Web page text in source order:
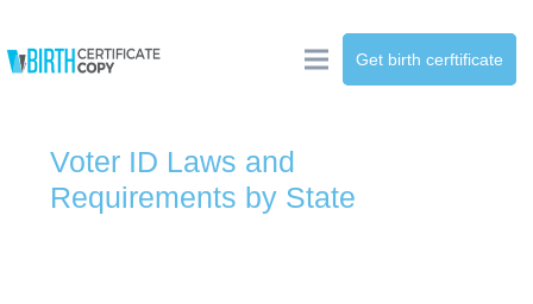
Get birth cerftificate
Voter ID Laws and
Requirements by State